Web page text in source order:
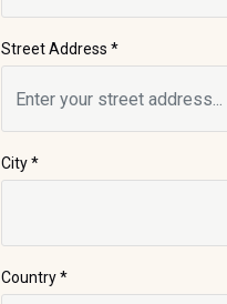
Street Address *
City*
Country *